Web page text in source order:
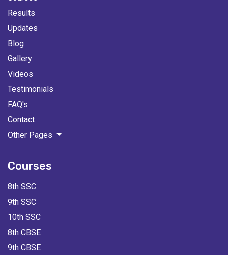
Results
Updates
Blog
Gallery
Videos
Testimonials
FAQ's
Contact
Other Pages
Courses
8th SSC
9th SSC
10th SSC
8th CBSE
9th CBSE